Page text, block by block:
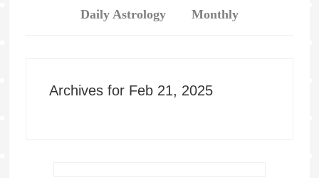
Daily Astrology Monthly
Archives for Feb 21, 2025